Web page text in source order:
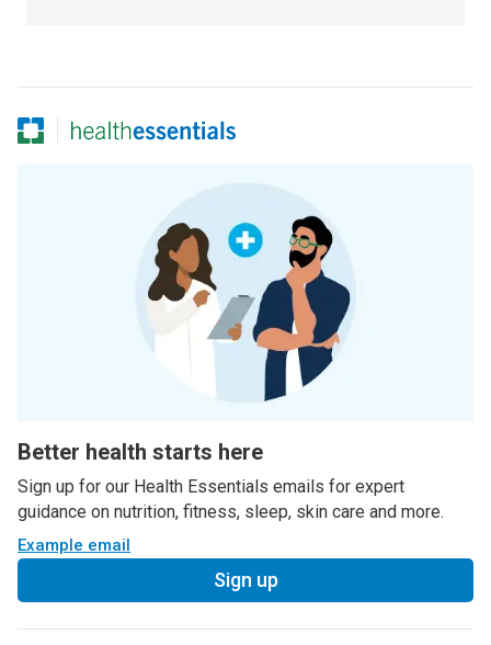
Better health starts here
Sign up for our Health Essentials emails for expert
guidance on nutrition, fitness, sleep, skin care and more.
Example email
Sign up